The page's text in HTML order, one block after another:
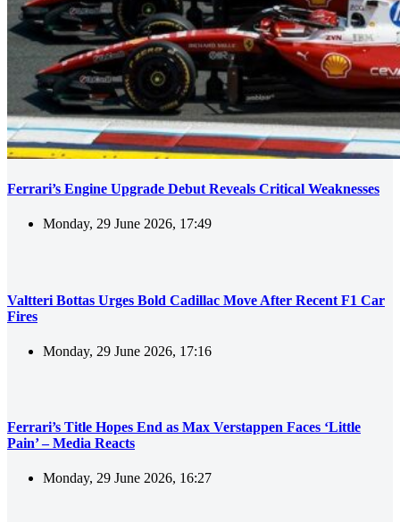
Ferrari’s Engine Upgrade Debut Reveals Critical Weaknesses
Monday, 29 June 2026, 17:49
Valtteri Bottas Urges Bold Cadillac Move After Recent F1 Car
Fires
Monday, 29 June 2026, 17:16
Ferrari’s Title Hopes End as Max Verstappen Faces ‘Little
Pain’ – Media Reacts
Monday, 29 June 2026, 16:27